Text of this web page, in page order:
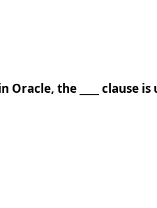
the ____ clause is